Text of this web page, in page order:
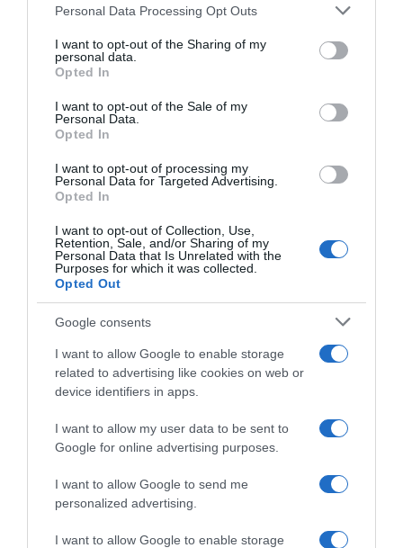
Please note that this website/app uses one or more Google
not limited to your visit or usage behaviour. You may click to
grant or deny consent to Google and its third-party tags to
use your data for below specified purposes in below Google
consent section.
Personal Data Processing Opt Outs
I want to opt-out of the Sharing of my
personal data.
Opted In
I want to opt-out of the Sale of my
Personal Data.
Opted In
I want to opt-out of processing my
Personal Data for Targeted Advertising.
Opted In
I want to opt-out of Collection, Use,
Retention, Sale, and/or Sharing of my
Personal Data that Is Unrelated with the
Purposes for which it was collected.
Opted Out
Google consents
I want to allow Google to enable storage
related to advertising like cookies on web or
device identifiers in apps.
I want to allow my user data to be sent to
Google for online advertising purposes.
I want to allow Google to send me
personalized advertising.
I want to allow Google to enable storage
Seguimiento desde
22 Ene 2023
Descripción del producto
Pera Conferencia del Bierzo categoría 1ª calibre
60/70mm kilo Pera Conferencia do Bierzo
categoría 1ª calibre 60/70mm quilo
Evolución del precio
Histórico de precios desde el inicio del seguimiento